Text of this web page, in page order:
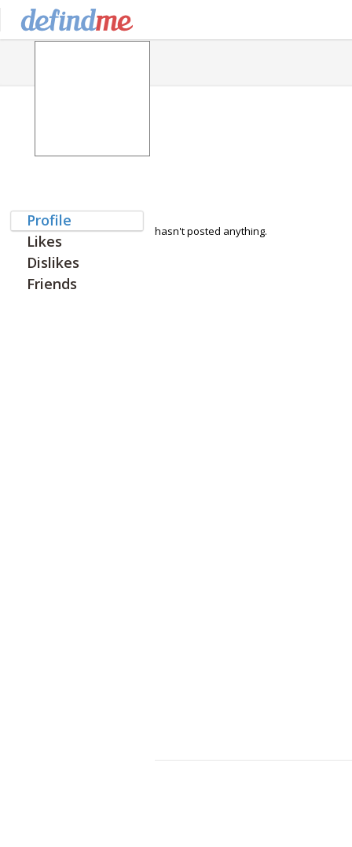
Profile
Likes
Dislikes
Friends
hasn't posted anything.